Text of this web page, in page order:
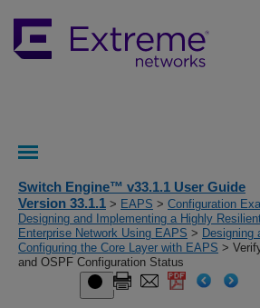
Switch Engine™ v33.1.1 User Guide
Version 33.1.1 > EAPS > Configuration
Designing and Implementing a Highly
Enterprise Network Using EAPS > Designing
Configuring the Core Layer with EAPS >
and OSPF Configuration Status